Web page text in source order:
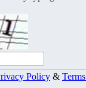
Policy &